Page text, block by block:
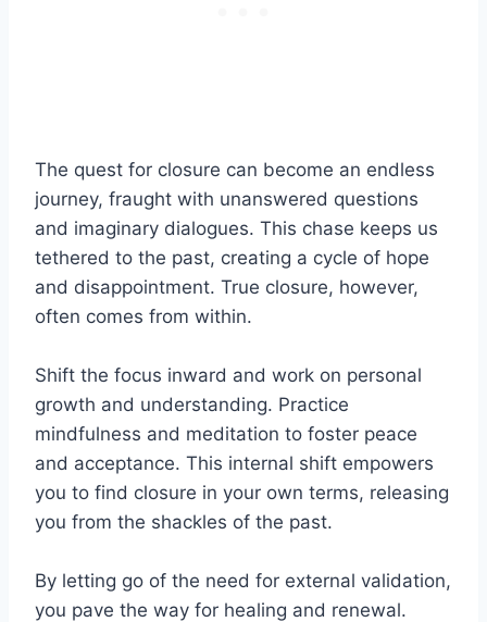
The quest for closure can become an endless
journey, fraught with unanswered questions
and imaginary dialogues. This chase keeps us
tethered to the past, creating a cycle of hope
and disappointment. True closure, however,
often comes from within.
Shift the focus inward and work on personal
growth and understanding. Practice
mindfulness and meditation to foster peace
and acceptance. This internal shift empowers
you to find closure in your own terms, releasing
you from the shackles of the past.
By letting go of the need for external validation,
you pave the way for healing and renewal.